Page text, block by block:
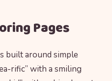
Pages
built around simple
rific” with a smiling